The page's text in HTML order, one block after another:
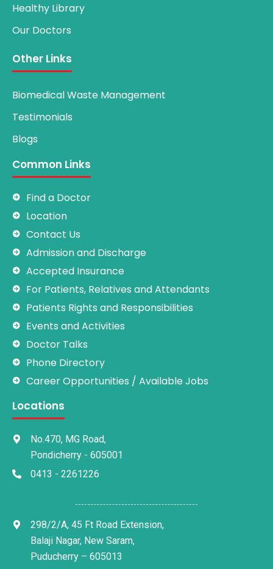
Healthy Library
Our Doctors
Other Links
Biomedical Waste Management
Testimonials
Blogs
Common Links
Find a Doctor
Location
Contact Us
Admission and Discharge
Accepted Insurance
For Patients, Relatives and Attendants
Patients Rights and Responsibilities
Events and Activities
Doctor Talks
Phone Directory
Career Opportunities / Available Jobs
Locations
No.470, MG Road,
Pondicherry - 605001
0413 - 2261226
298/2/A, 45 Ft Road Extension,
Balaji Nagar, New Saram,
Puducherry – 605013